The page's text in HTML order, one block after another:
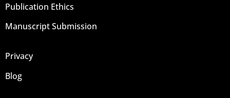
Publication Ethics
Manuscript Submission
Privacy
Blog